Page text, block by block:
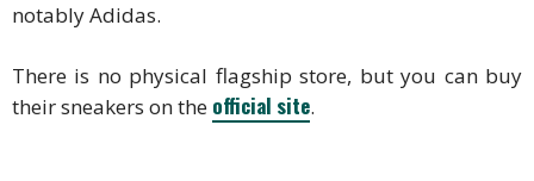
notably Adidas.
There is no physical flagship store, but you can buy
their sneakers on the official site.